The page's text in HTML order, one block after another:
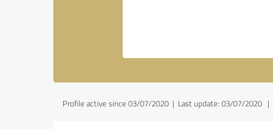
Profile active since 03/07/2020 | Last update: 03/07/2020 |